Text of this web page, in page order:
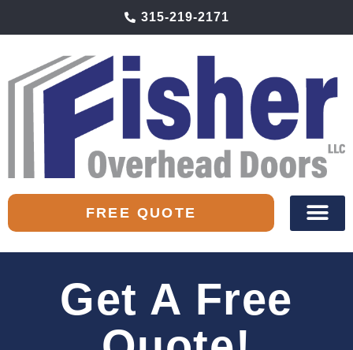
315-219-2171
FREE QUOTE
Get A Free